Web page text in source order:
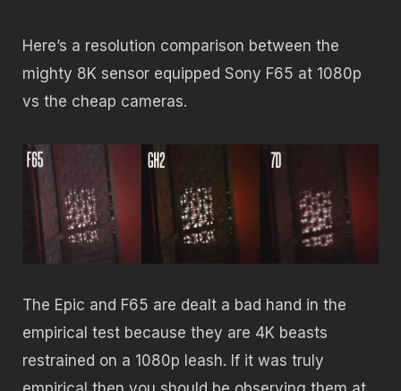
Here’s a resolution comparison between the
mighty 8K sensor equipped Sony F65 at 1080p
vs the cheap cameras.
The Epic and F65 are dealt a bad hand in the
empirical test because they are 4K beasts
restrained on a 1080p leash. If it was truly